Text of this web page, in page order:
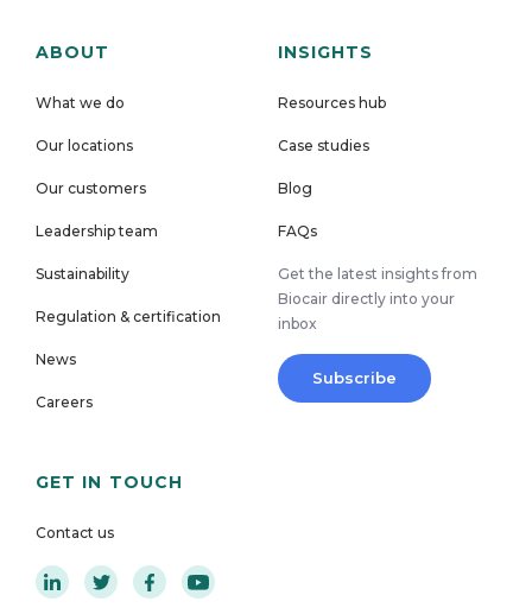
ABOUT
What we do
Our locations
Our customers
Leadership team
Sustainability
Regulation & certification
News
Careers
INSIGHTS
Resources hub
Case studies
Blog
FAQs
Get the latest insights from
Biocair directly into your
inbox
Subscribe
GET IN TOUCH
Contact us